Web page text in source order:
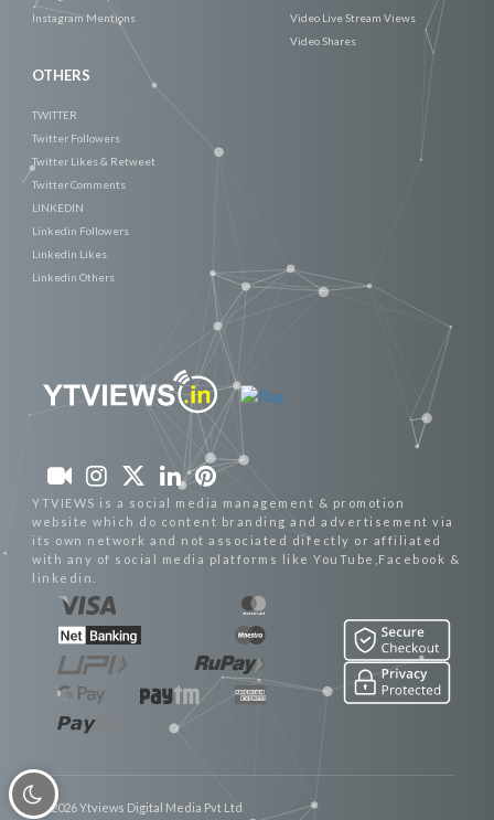
Instagram Mentions
Video Live Stream Views
Video Shares
OTHERS
TWITTER
Twitter Followers
Twitter Likes & Retweet
Twitter Comments
LINKEDIN
Linkedin Followers
Linkedin Likes
Linkedin Others
YTVIEWS is a social media management & promotion
website which do content branding and advertisement via
its own network and not associated directly or affiliated
with any of social media platforms like YouTube,Facebook &
linkedin.
© 2026 Ytviews Digital Media Pvt Ltd